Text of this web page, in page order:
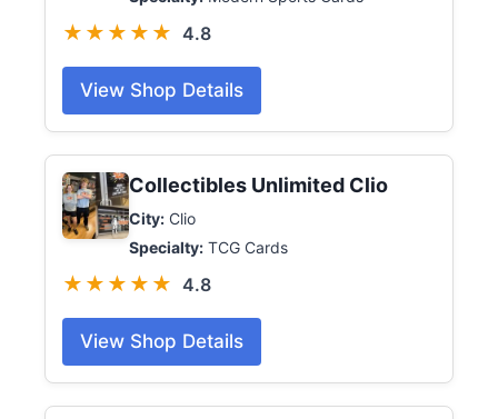
★★★★★ 4.8
View Shop Details
Collectibles Unlimited Clio
City: Clio
Specialty: TCG Cards
★★★★★ 4.8
View Shop Details